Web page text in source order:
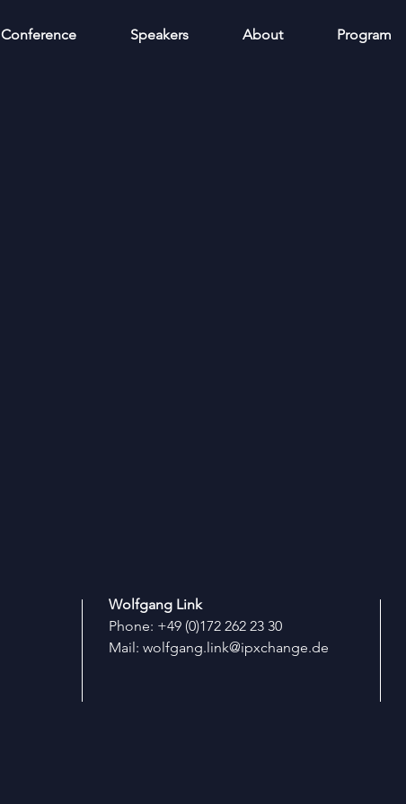
Conference Speakers About Program
Wolfgang Link
Phone: +49 (0)172 262 23 30
Mail: wolfgang.link@ipxchange.de